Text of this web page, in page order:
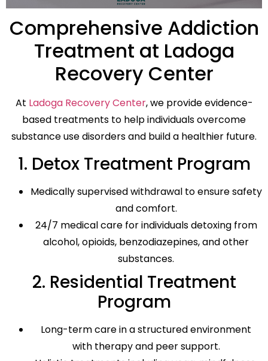
Comprehensive Addiction
Treatment at Ladoga
Recovery Center
At Ladoga Recovery Center, we provide evidence-
based treatments to help individuals overcome
substance use disorders and build a healthier future.
1. Detox Treatment Program
Medically supervised withdrawal to ensure safety
and comfort.
24/7 medical care for individuals detoxing from
alcohol, opioids, benzodiazepines, and other
substances.
2. Residential Treatment
Program
Long-term care in a structured environment
with therapy and peer support.